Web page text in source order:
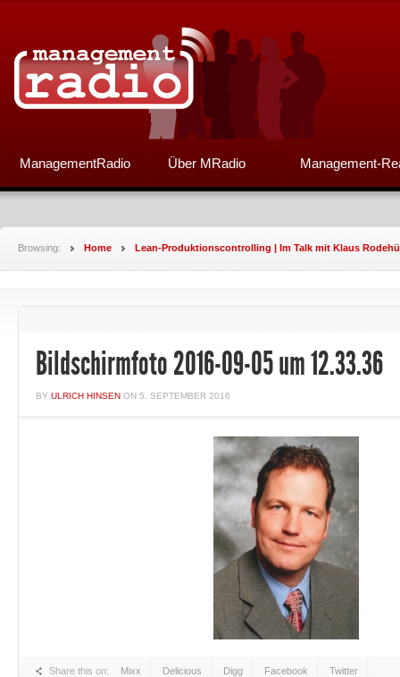
ManagementRadio Über MRadio Management-
Browsing: Home Lean-Produktionscontrolling | Im Talk mit Klaus
Bildschirmfoto 2016-09-05 um 12.33.36
BY ULRICH HINSEN ON 5. SEPTEMBER 2016
Share this on: Mixx Delicious Digg Facebook Twitter